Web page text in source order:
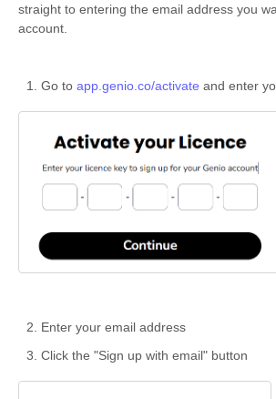
straight to entering the email address you
account.
Go to app.genio.co/activate and enter
Enter your email address
Click the "Sign up with email" button